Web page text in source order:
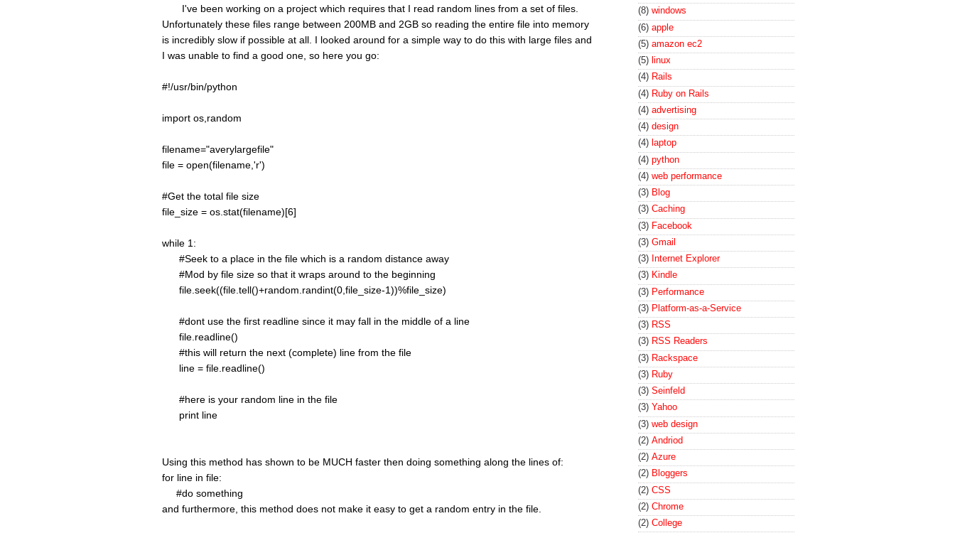
I've been working on a project which requires that I read random lines from a set of files.
Unfortunately these files range between 200MB and 2GB so reading the entire file into memory
is incredibly slow if possible at all. I looked around for a simple way to do this with large files and
I was unable to find a good one, so here you go:
#!/usr/bin/python
import os,random
filename="averylargefile"
file = open(filename,'r')
#Get the total file size
file_size = os.stat(filename)[6]
while 1:
#Seek to a place in the file which is a random distance away
#Mod by file size so that it wraps around to the beginning
file.seek((file.tell()+random.randint(0,file_size-1))%file_size)
#dont use the first readline since it may fall in the middle of a line
file.readline()
#this will return the next (complete) line from the file
line = file.readline()
#here is your random line in the file
print line
Using this method has shown to be MUCH faster then doing something along the lines of:
for line in file:
#do something
and furthermore, this method does not make it easy to get a random entry in the file.
(8) windows
(6) apple
(5) amazon ec2
(5) linux
(4) Rails
(4) Ruby on Rails
(4) advertising
(4) design
(4) laptop
(4) python
(4) web performance
(3) Blog
(3) Caching
(3) Facebook
(3) Gmail
(3) Internet Explorer
(3) Kindle
(3) Performance
(3) Platform-as-a-Service
(3) RSS
(3) RSS Readers
(3) Rackspace
(3) Ruby
(3) Seinfeld
(3) Yahoo
(3) web design
(2) Andriod
(2) Azure
(2) Bloggers
(2) CSS
(2) Chrome
(2) College